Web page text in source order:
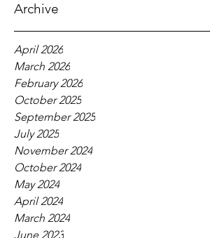
Archive
April 2026
March 2026
February 2026
October 2025
September 2025
July 2025
November 2024
October 2024
May 2024
April 2024
March 2024
June 2023